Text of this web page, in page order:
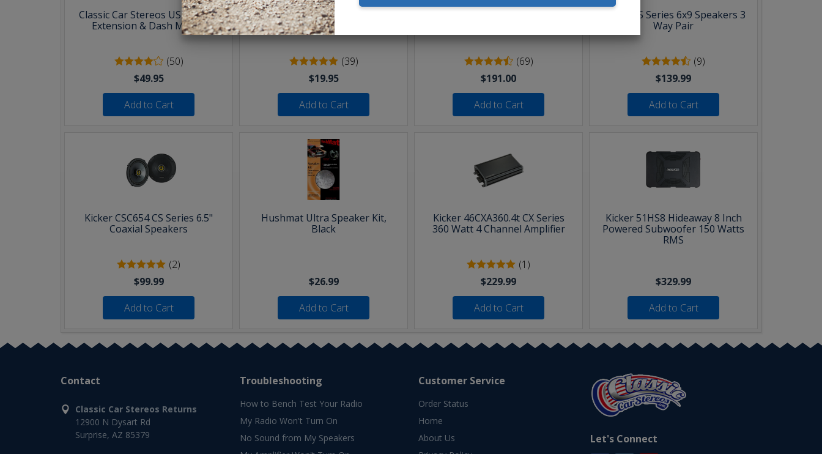
Classic Car Stereos USB & AUX
Extension & Dash Mount
(50)
$49.95
Add to Cart
30 Feet of 16 AWG Speaker Wire
(39)
$19.95
Add to Cart
(69)
$191.00
Add to Cart
Kicker CS Series 6x9 Speakers 3
Way Pair
(9)
$139.99
Add to Cart
Kicker CSC654 CS Series 6.5"
Coaxial Speakers
(2)
$99.99
Add to Cart
Hushmat Ultra Speaker Kit,
Black
$26.99
Add to Cart
Kicker 46CXA360.4t CX Series
360 Watt 4 Channel Amplifier
(1)
$229.99
Add to Cart
Kicker 51HS8 Hideaway 8 Inch
Powered Subwoofer 150 Watts
RMS
$329.99
Add to Cart
Contact
Classic Car Stereos Returns
12900 N Dysart Rd
Surprise, AZ 85379
Troubleshooting
How to Bench Test Your Radio
My Radio Won't Turn On
No Sound from My Speakers
Customer Service
Order Status
Home
About Us
Let's Connect